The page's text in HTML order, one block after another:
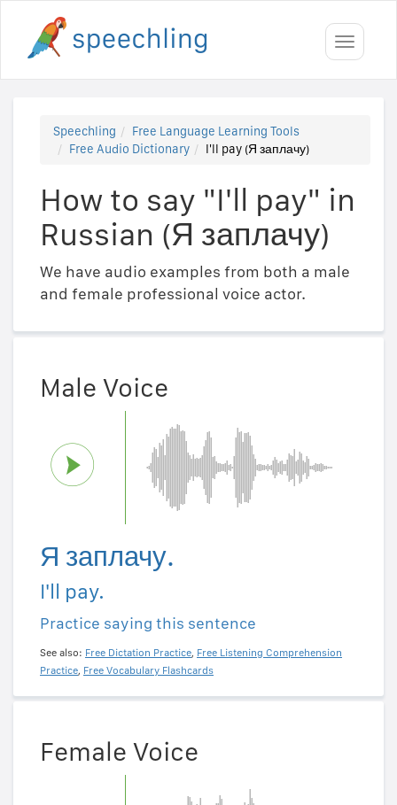
Toggle
Speechling
Free Language Learning Tools
Free Audio Dictionary
I'll pay (Я заплачу)
How to say "I'll pay" in
Russian (Я заплачу)
We have audio examples from both a male
and female professional voice actor.
Male Voice
Я заплачу.
I'll pay.
Practice saying this sentence
See also: Free Dictation Practice, Free Listening Comprehension
Practice, Free Vocabulary Flashcards
Female Voice